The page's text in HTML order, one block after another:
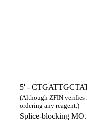
5' -
(Although ZFIN verifies
ordering any reagent.)
Splice-blocking MO.